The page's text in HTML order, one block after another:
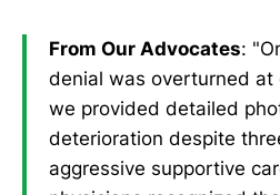
From Our Advocates:
denial was overturned at
we provided detailed
deterioration despite
aggressive supportive